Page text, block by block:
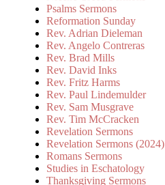
Psalms Sermons
Reformation Sunday
Rev. Adrian Dieleman
Rev. Angelo Contreras
Rev. Brad Mills
Rev. David Inks
Rev. Fritz Harms
Rev. Paul Lindemulder
Rev. Sam Musgrave
Rev. Tim McCracken
Revelation Sermons
Revelation Sermons (2024)
Romans Sermons
Studies in Eschatology
Thanksgiving Sermons